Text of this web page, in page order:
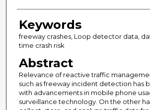
Keywords
freeway crashes, Loop detector data,
time crash risk
Abstract
Relevance of reactive traffic
such as freeway incident detection has
with advancements in mobile phone
surveillance technology. On the other